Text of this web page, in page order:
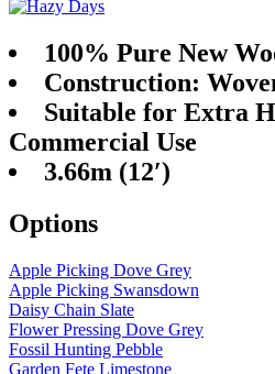
100% Pure New
Construction:
Suitable for Extra
Commercial Use
3.66m (12′)
Options
Apple Picking Dove Grey
Apple Picking Swansdown
Daisy Chain Slate
Flower Pressing Dove Grey
Fossil Hunting Pebble
Garden Fete Limestone